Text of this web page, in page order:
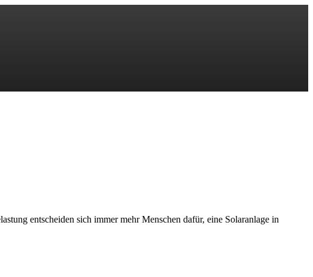
entscheiden sich immer mehr Menschen dafür, eine Solaranlage in